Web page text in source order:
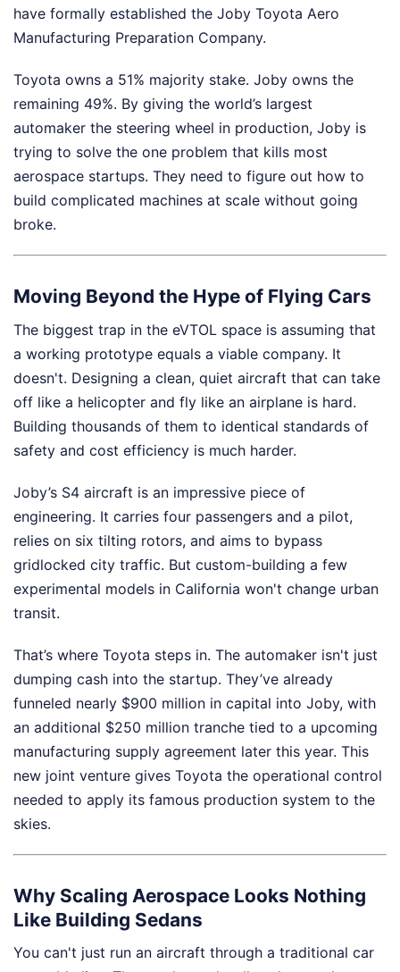
have formally established the Joby Toyota Aero
Manufacturing Preparation Company.
Toyota owns a 51% majority stake. Joby owns the
remaining 49%. By giving the world’s largest
automaker the steering wheel in production, Joby is
trying to solve the one problem that kills most
aerospace startups. They need to figure out how to
build complicated machines at scale without going
broke.
Moving Beyond the Hype of Flying Cars
The biggest trap in the eVTOL space is assuming that
a working prototype equals a viable company. It
doesn't. Designing a clean, quiet aircraft that can take
off like a helicopter and fly like an airplane is hard.
Building thousands of them to identical standards of
safety and cost efficiency is much harder.
Joby’s S4 aircraft is an impressive piece of
engineering. It carries four passengers and a pilot,
relies on six tilting rotors, and aims to bypass
gridlocked city traffic. But custom-building a few
experimental models in California won't change urban
transit.
That’s where Toyota steps in. The automaker isn't just
dumping cash into the startup. They’ve already
funneled nearly $900 million in capital into Joby, with
an additional $250 million tranche tied to a upcoming
manufacturing supply agreement later this year. This
new joint venture gives Toyota the operational control
needed to apply its famous production system to the
skies.
Why Scaling Aerospace Looks Nothing
Like Building Sedans
You can't just run an aircraft through a traditional car